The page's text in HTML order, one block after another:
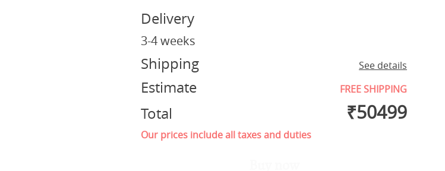
Delivery
3-4 weeks
Shipping See details
Estimate FREE SHIPPING
Total ₹50499
Our prices include all taxes and duties